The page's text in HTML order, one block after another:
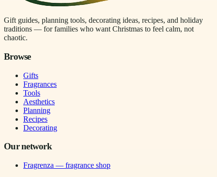
Gift guides, planning tools, decorating ideas, recipes, and holiday
traditions — for families who want Christmas to feel calm, not
chaotic.
Browse
Gifts
Fragrances
Tools
Aesthetics
Planning
Recipes
Decorating
Our network
Fragrenza — fragrance shop